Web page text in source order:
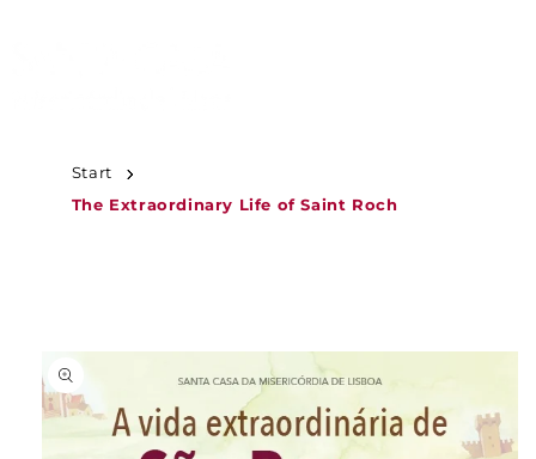
Start
The Extraordinary Life of Saint Roch
TO